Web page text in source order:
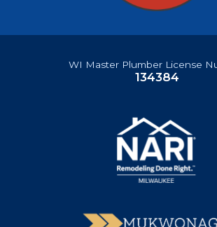
WI Master Plumber License
134384